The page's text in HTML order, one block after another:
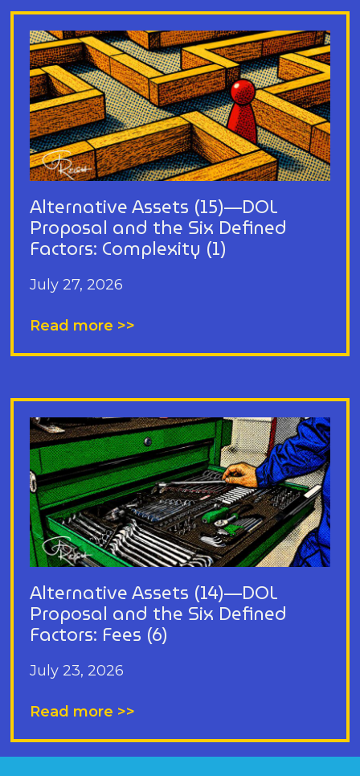
Alternative Assets (15)—DOL
Proposal and the Six Defined
Factors: Complexity (1)
July 27, 2026
Read more >>
Alternative Assets (14)—DOL
Proposal and the Six Defined
Factors: Fees (6)
July 23, 2026
Read more >>